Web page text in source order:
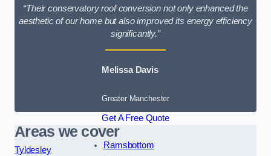
“Their conservatory roof conversion not only enhanced the
aesthetic of our home but also improved its energy efficiency
significantly.”
Melissa Davis
Greater Manchester
Get A Free Quote
Areas we cover
Tyldesley
Ramsbottom